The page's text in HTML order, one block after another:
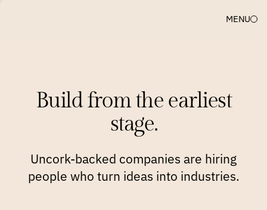
MENU
Build from the earliest
stage.
Uncork-backed companies are hiring
people who turn ideas into industries.